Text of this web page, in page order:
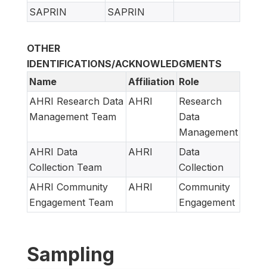
SAPRIN
SAPRIN
OTHER
IDENTIFICATIONS/ACKNOWLEDGMENTS
Name
Affiliation Role
AHRI Research Data
Management Team
AHRI
Research
Data
Management
AHRI Data
Collection Team
AHRI
Data
Collection
AHRI Community
Engagement Team
AHRI
Community
Engagement
Sampling